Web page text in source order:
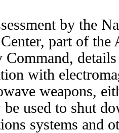
by the
part of the
Command,
with
weapons,
used to shut
systems and